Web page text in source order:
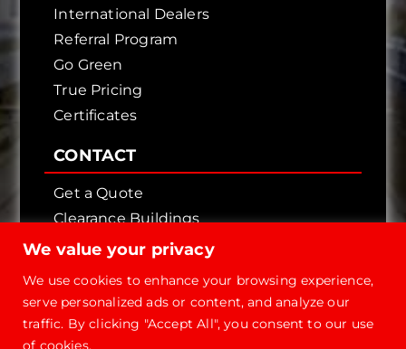
We value your privacy
We use cookies to enhance your browsing experience,
serve personalized ads or content, and analyze our
traffic. By clicking "Accept All", you consent to our use
of cookies.
International Dealers
Referral Program
Go Green
True Pricing
Certificates
CONTACT
Get a Quote
Clearance Buildings
Contact Us